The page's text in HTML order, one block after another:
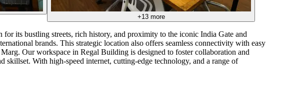
+13more
its bustling streets, rich history, and proximity to the iconic India Gate and
brands. This strategic location also offers seamless connectivity with easy
Our workspace in Regal Building is designed to foster collaboration and
With high-speed internet, cutting-edge technology, and a range of